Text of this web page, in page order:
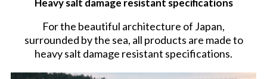
Heavy salt damage resistant specifications
For the beautiful architecture of Japan,
surrounded by the sea, all products are made to
heavy salt damage resistant specifications.